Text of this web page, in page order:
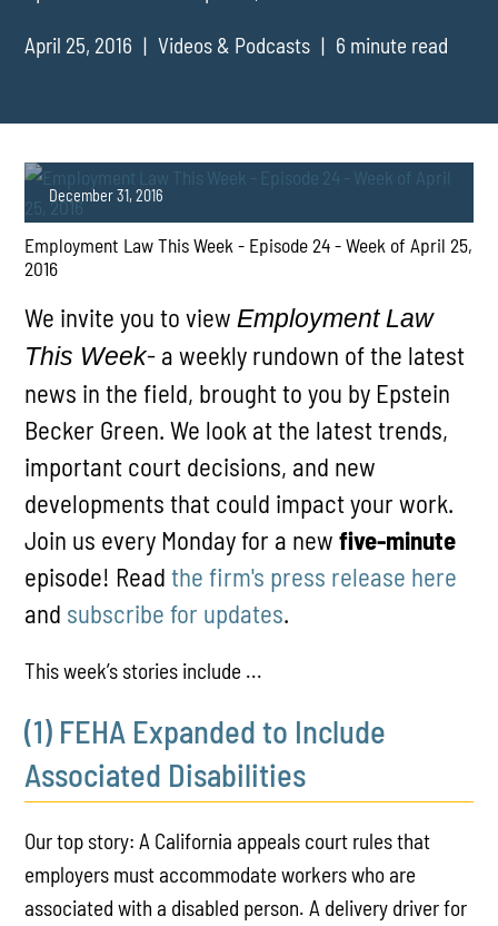
April 25, 2016 Videos & Podcasts 6 minute read
Employment Law This Week - Episode 24 - Week of April 25,
2016
PLAY
December 31, 2016
We invite you to view Employment Law
This Week- a weekly rundown of the latest
news in the field, brought to you by Epstein
Becker Green. We look at the latest trends,
important court decisions, and new
developments that could impact your work.
Join us every Monday for a newfive-minute
episode! Readthe firm's press release here
and subscribe for updates.
This week’s stories include ...
(1) FEHA Expanded to Include
Associated Disabilities
Our top story: A California appeals court rules that
employers must accommodate workers who are
associated with a disabled person. A delivery driver for